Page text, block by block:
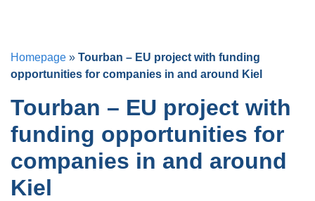
Homepage » Tourban – EU project with funding
opportunities for companies in and around Kiel
Tourban – EU project with
funding opportunities for
companies in and around
Kiel